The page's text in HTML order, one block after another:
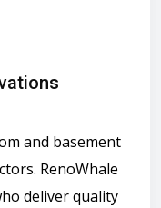
and basement
RenoWhale
deliver quality